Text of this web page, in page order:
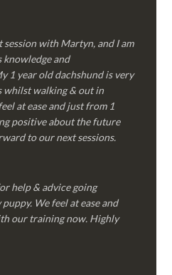
session with Martyn, and I am
knowledge and
1 year old dachshund is very
whilst walking & out in
at ease and just from 1
positive about the future
to our next sessions.
help & advice going
We feel at ease and
our training now. Highly